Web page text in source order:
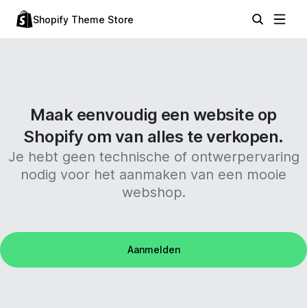
Shopify Theme Store
Maak eenvoudig een website op
Shopify om van alles te verkopen.
Je hebt geen technische of ontwerpervaring
nodig voor het aanmaken van een mooie
webshop.
Aanmelden